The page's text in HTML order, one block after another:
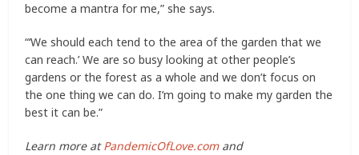
become a mantra for me,” she says.
“‘We should each tend to the area of the garden that we
can reach.’ We are so busy looking at other people’s
gardens or the forest as a whole and we don’t focus on
the one thing we can do. I’m going to make my garden the
best it can be.”
Learn more atPandemicOfLove.comand